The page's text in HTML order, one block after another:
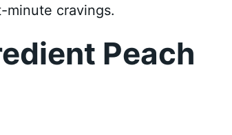
minute cravings.
Peach